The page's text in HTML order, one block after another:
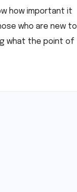
how important it
who are new to
what the point of